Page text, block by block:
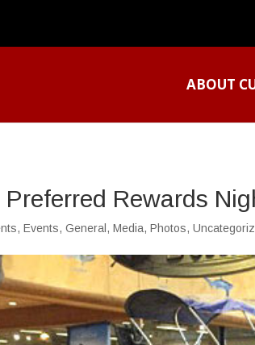
ABOUT
Preferred Rewards
,Events,General ,Media,Photos,